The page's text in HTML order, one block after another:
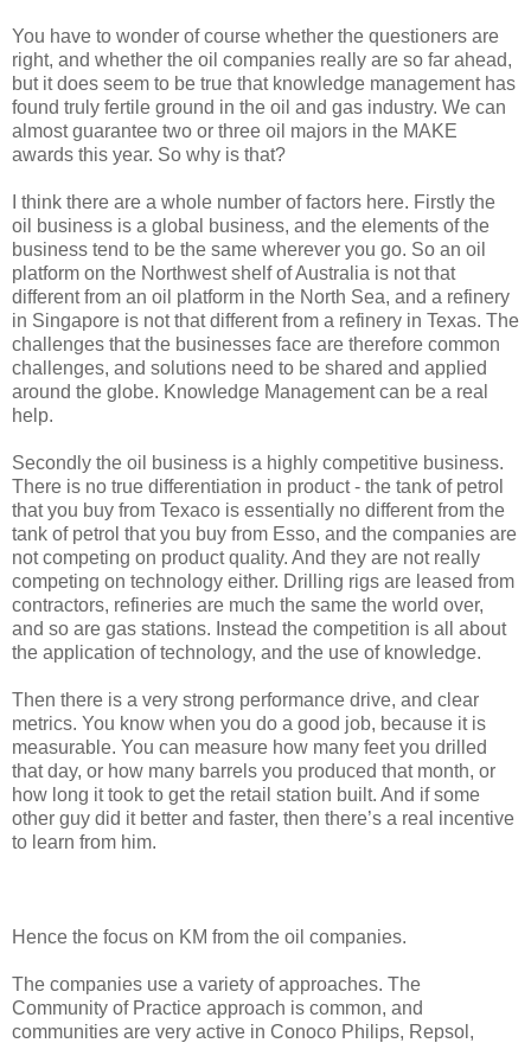
You have to wonder of course whether the questioners are
right, and whether the oil companies really are so far ahead,
but it does seem to be true that knowledge management has
found truly fertile ground in the oil and gas industry. We can
almost guarantee two or three oil majors in the MAKE
awards this year. So why is that?
I think there are a whole number of factors here. Firstly the
oil business is a global business, and the elements of the
business tend to be the same wherever you go. So an oil
platform on the Northwest shelf of Australia is not that
different from an oil platform in the North Sea, and a refinery
in Singapore is not that different from a refinery in Texas. The
challenges that the businesses face are therefore common
challenges, and solutions need to be shared and applied
around the globe. Knowledge Management can be a real
help.
Secondly the oil business is a highly competitive business.
There is no true differentiation in product - the tank of petrol
that you buy from Texaco is essentially no different from the
tank of petrol that you buy from Esso, and the companies are
not competing on product quality. And they are not really
competing on technology either. Drilling rigs are leased from
contractors, refineries are much the same the world over,
and so are gas stations. Instead the competition is all about
the application of technology, and the use of knowledge.
Then there is a very strong performance drive, and clear
metrics. You know when you do a good job, because it is
measurable. You can measure how many feet you drilled
that day, or how many barrels you produced that month, or
how long it took to get the retail station built. And if some
other guy did it better and faster, then there’s a real incentive
to learn from him.
Hence the focus on KM from the oil companies.
The companies use a variety of approaches. The
Community of Practice approach is common, and
communities are very active in Conoco Philips, Repsol,